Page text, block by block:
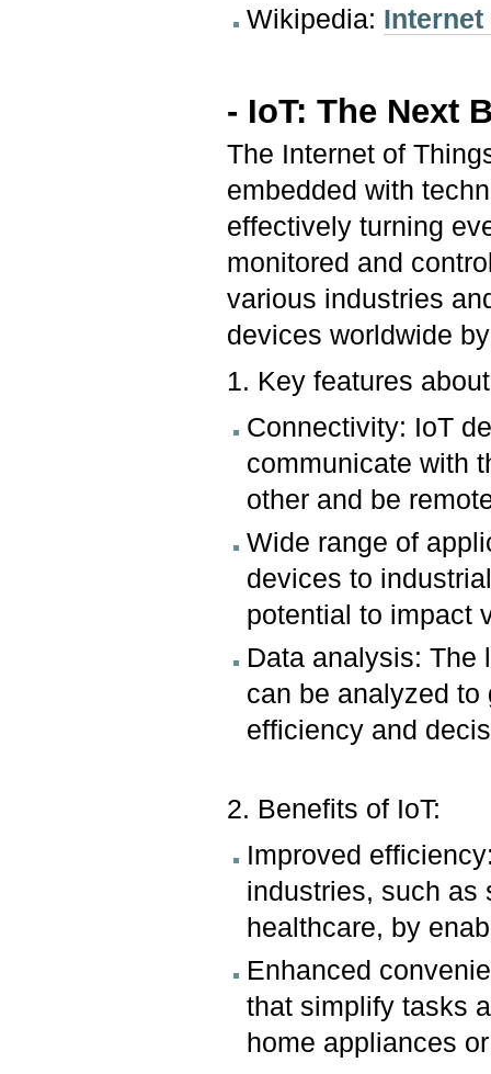
Wikipedia:
- IoT: The Next
The Internet of
embedded with
effectively turning
monitored and
various industries
devices worldwide
1. Key features
Connectivity: IoT
communicate with
other and be
Wide range of
devices to
potential to impact
Data analysis: The
can be analyzed
efficiency and
2. Benefits of IoT:
Improved
industries, such as
healthcare, by
Enhanced
that simplify tasks
home appliances